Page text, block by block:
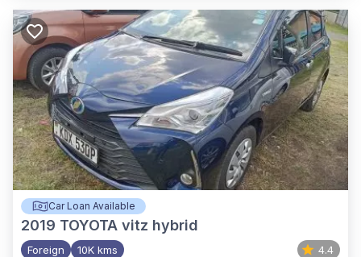
Car Loan Available
2019 TOYOTA vitz hybrid
Foreign 10K kms 4.4